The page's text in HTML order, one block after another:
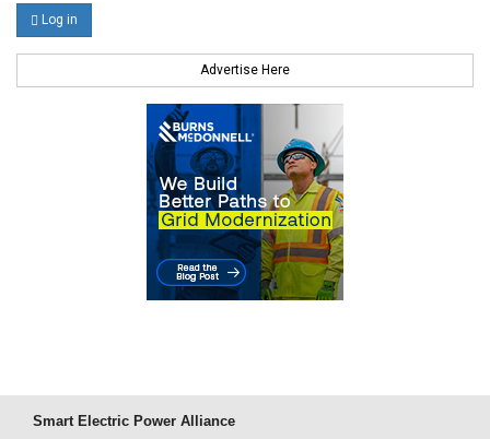
Log in
Advertise Here
Smart Electric Power Alliance